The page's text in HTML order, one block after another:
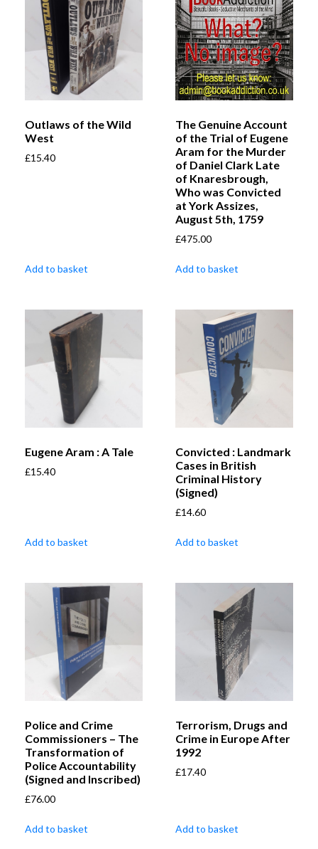
Outlaws of the Wild
West
£15.40
Add to basket
The Genuine Account
of the Trial of Eugene
Aram for the Murder
of Daniel Clark Late
of Knaresbrough,
Who was Convicted
at York Assizes,
August 5th, 1759
£475.00
Add to basket
Eugene Aram : A Tale
£15.40
Add to basket
Convicted : Landmark
Cases in British
Criminal History
(Signed)
£14.60
Add to basket
Police and Crime
Commissioners – The
Transformation of
Police Accountability
(Signed and Inscribed)
£76.00
Add to basket
Terrorism, Drugs and
Crime in Europe After
1992
£17.40
Add to basket